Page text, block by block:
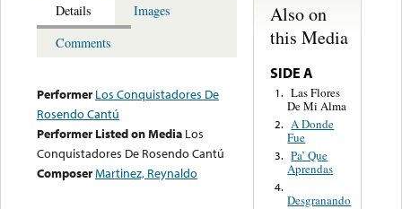
Details
Images
Comments
Performer Los Conquistadores De
Rosendo Cantú
Performer Listed on Media Los
Conquistadores De Rosendo Cantú
ComposerMartinez, Reynaldo
Also on
this Media
SIDE A
1. Las Flores
De Mi Alma
2. A Donde
Fue
3. Pa’ Que
Aprendas
4.
Desgranando